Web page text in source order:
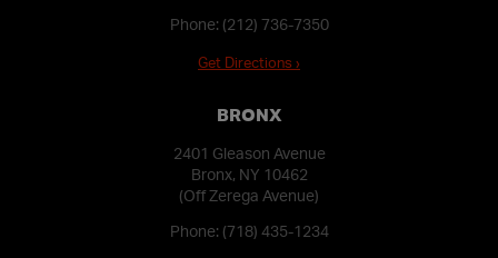
Phone: (212) 736-7350
Get Directions ›
BRONX
2401 Gleason Avenue
Bronx, NY 10462
(Off Zerega Avenue)
Phone: (718) 435-1234